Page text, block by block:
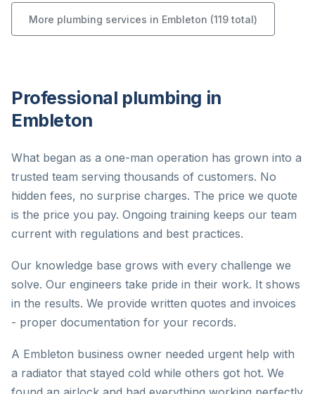
More plumbing services in Embleton (119 total)
Professional plumbing in
Embleton
What began as a one-man operation has grown into a
trusted team serving thousands of customers. No
hidden fees, no surprise charges. The price we quote
is the price you pay. Ongoing training keeps our team
current with regulations and best practices.
Our knowledge base grows with every challenge we
solve. Our engineers take pride in their work. It shows
in the results. We provide written quotes and invoices
- proper documentation for your records.
A Embleton business owner needed urgent help with
a radiator that stayed cold while others got hot. We